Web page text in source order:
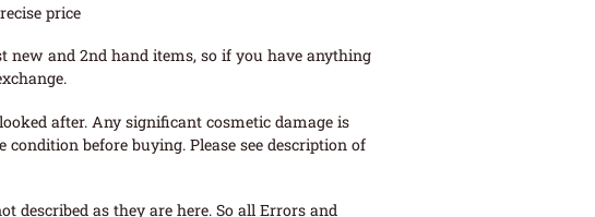
price
new and 2nd hand items, so if you have anything
after. Any significant cosmetic damage is
before buying. Please see description of
described as they are here. So all Errors and